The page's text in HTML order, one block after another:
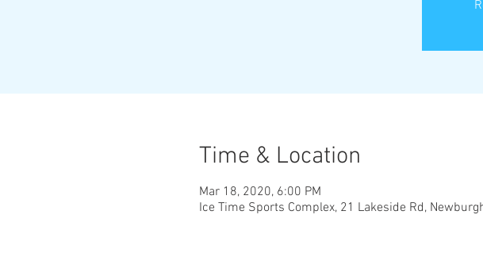
Time & Location
Mar 18, 2020, 6:00 PM
Ice Time Sports Complex, 21 Lakeside Rd,